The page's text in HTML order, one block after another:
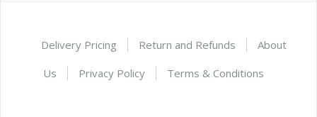
Delivery Pricing Return and Refunds
About
Us
Privacy Policy Terms & Conditions